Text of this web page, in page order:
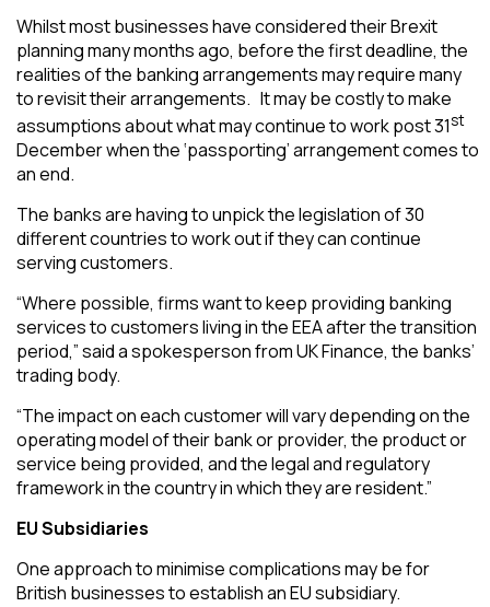
Whilst most businesses have considered their Brexit
planning many months ago, before the first deadline, the
realities of the banking arrangements may require many
to revisit their arrangements. It may be costly to make
assumptions about what may continue to work post 31st
December when the ‘passporting’ arrangement comes to
an end.
The banks are having to unpick the legislation of 30
different countries to work out if they can continue
serving customers.
“Where possible, firms want to keep providing banking
services to customers living in the EEA after the transition
period,” said a spokesperson from UK Finance, the banks’
trading body.
“The impact on each customer will vary depending on the
operating model of their bank or provider, the product or
service being provided, and the legal and regulatory
framework in the country in which they are resident.”
EU Subsidiaries
One approach to minimise complications may be for
British businesses to establish an EU subsidiary.